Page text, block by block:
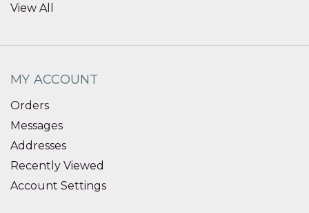
View All
MY ACCOUNT
Orders
Messages
Addresses
Recently Viewed
Account Settings